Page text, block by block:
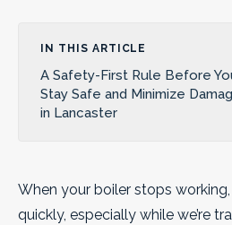
IN THIS ARTICLE
A Safety-First Rule Before
Stay Safe and Minimize
in Lancaster
When your boiler stops
quickly, especially while we’re